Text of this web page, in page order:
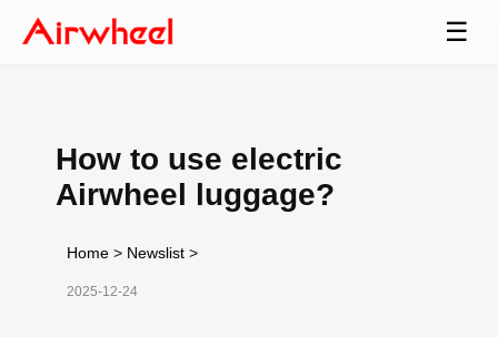
☰
How to use electric
Airwheel luggage?
Home > Newslist >
2025-12-24